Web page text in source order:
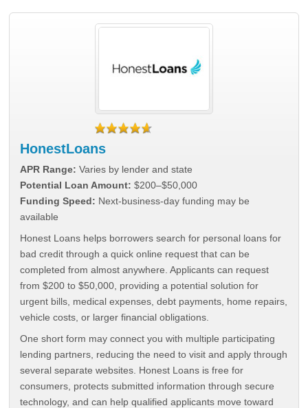
HonestLoans
APR Range: Varies by lender and state
Potential Loan Amount: $200–$50,000
Funding Speed: Next-business-day funding may be
available
Honest Loans helps borrowers search for personal loans for
bad credit through a quick online request that can be
completed from almost anywhere. Applicants can request
from $200 to $50,000, providing a potential solution for
urgent bills, medical expenses, debt payments, home repairs,
vehicle costs, or larger financial obligations.
One short form may connect you with multiple participating
lending partners, reducing the need to visit and apply through
several separate websites. Honest Loans is free for
consumers, protects submitted information through secure
technology, and can help qualified applicants move toward